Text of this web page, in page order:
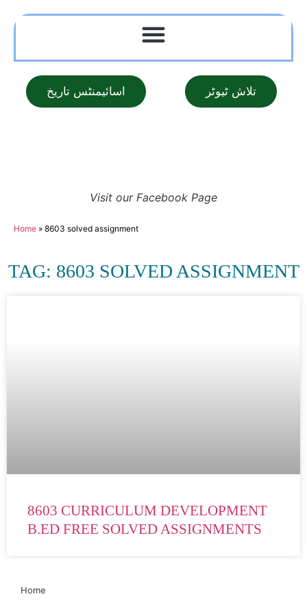
اسائیمنٹس تاریخ تلاش ٹیوٹر
Visit our Facebook Page
Home » 8603 solved assignment
TAG: 8603 SOLVED ASSIGNMENT
8603 CURRICULUM DEVELOPMENT
B.ED FREE SOLVED ASSIGNMENTS
Home